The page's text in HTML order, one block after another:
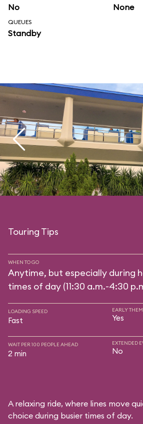
No None
QUEUES
Standby
Touring Tips
WHEN TO GO
Anytime, but especially during
times of day (11:30 a.m.-4:30
LOADING SPEED
Fast
EARLY
Yes
WAIT PER 100 PEOPLE AHEAD
2 min
EXTENDED
No
A relaxing ride, where lines move
choice during busier times of day.